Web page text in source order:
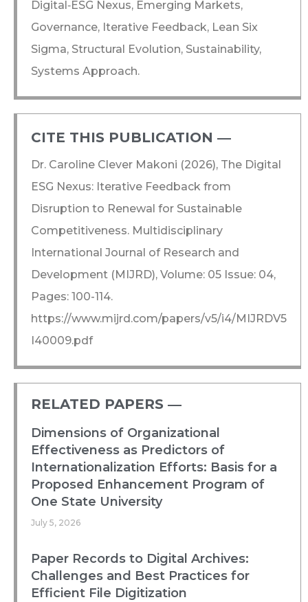
Digital‑ESG Nexus, Emerging Markets,
Governance, Iterative Feedback, Lean Six
Sigma, Structural Evolution, Sustainability,
Systems Approach.
CITE THIS PUBLICATION ―​
Dr. Caroline Clever Makoni (2026), The Digital
ESG Nexus: Iterative Feedback from
Disruption to Renewal for Sustainable
Competitiveness. Multidisciplinary
International Journal of Research and
Development (MIJRD), Volume: 05 Issue: 04,
Pages: 100-114.
https://www.mijrd.com/papers/v5/i4/MIJRDV5
I40009.pdf
RELATED PAPERS ―​
Dimensions of Organizational
Effectiveness as Predictors of
Internationalization Efforts: Basis for a
Proposed Enhancement Program of
One State University
July 5, 2026
Paper Records to Digital Archives:
Challenges and Best Practices for
Efficient File Digitization